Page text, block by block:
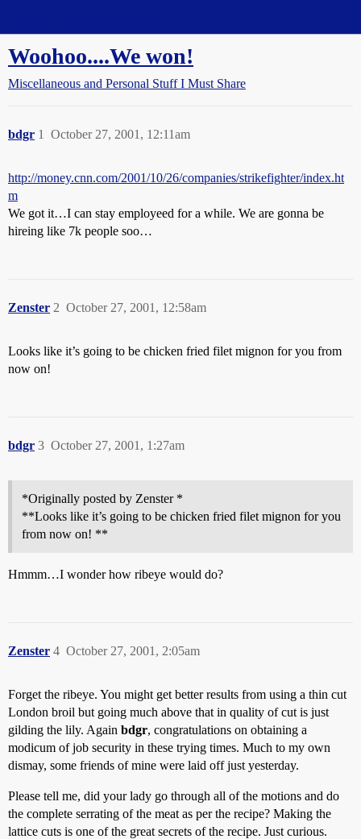
Woohoo....We won!
Miscellaneous and Personal Stuff I Must Share
bdgr October 27, 2001, 12:11am
1
http://money.cnn.com/2001/10/26/companies/strikefighter/index.ht
m
We got it…I can stay employeed for a while. We are gonna be
hireing like 7k people soo…
Zenster October 27, 2001, 12:58am
2
Looks like it’s going to be chicken fried filet mignon for you from
now on!
bdgr October 27, 2001, 1:27am
3
*Originally posted by Zenster *
**Looks like it’s going to be chicken fried filet mignon for you
from now on! **
Hmmm…I wonder how ribeye would do?
Zenster October 27, 2001, 2:05am
4
Forget the ribeye. You might get better results from using a thin cut
London broil but going much above that in quality of cut is just
gilding the lily. Again bdgr, congratulations on obtaining a
modicum of job security in these trying times. Much to my own
dismay, some friends of mine were laid off just yesterday.
Please tell me, did your lady go through all of the motions and do
the complete serrating of the meat as per the recipe? Making the
lattice cuts is one of the great secrets of the recipe. Just curious.